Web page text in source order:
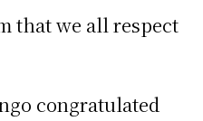
that we all respect
congratulated